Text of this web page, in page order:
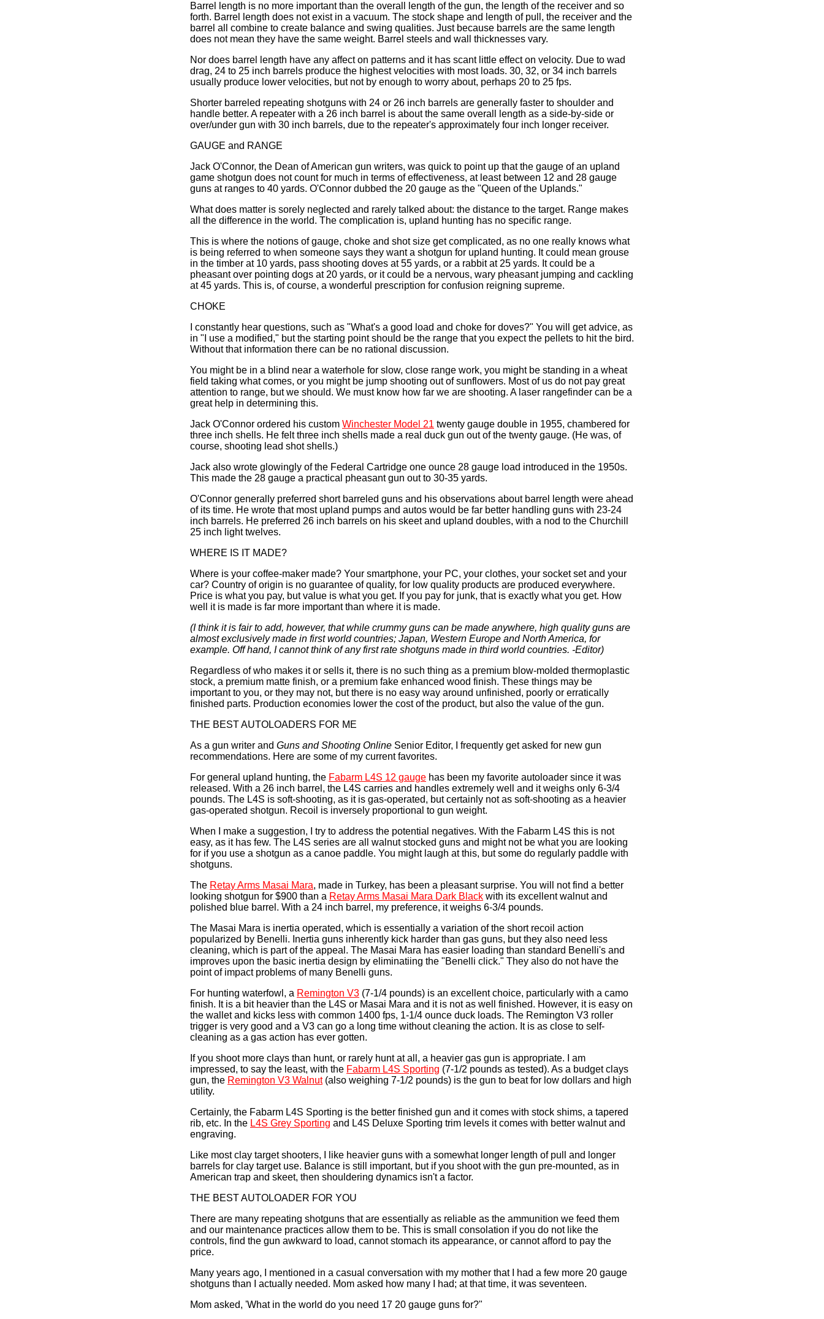
Barrel length is no more important than the overall length of the gun, the length of the receiver and so
forth. Barrel length does not exist in a vacuum. The stock shape and length of pull, the receiver and the
barrel all combine to create balance and swing qualities. Just because barrels are the same length
does not mean they have the same weight. Barrel steels and wall thicknesses vary.
Nor does barrel length have any affect on patterns and it has scant little effect on velocity. Due to wad
drag, 24 to 25 inch barrels produce the highest velocities with most loads. 30, 32, or 34 inch barrels
usually produce lower velocities, but not by enough to worry about, perhaps 20 to 25 fps.
Shorter barreled repeating shotguns with 24 or 26 inch barrels are generally faster to shoulder and
handle better. A repeater with a 26 inch barrel is about the same overall length as a side-by-side or
over/under gun with 30 inch barrels, due to the repeater's approximately four inch longer receiver.
GAUGE and RANGE
Jack O'Connor, the Dean of American gun writers, was quick to point up that the gauge of an upland
game shotgun does not count for much in terms of effectiveness, at least between 12 and 28 gauge
guns at ranges to 40 yards. O'Connor dubbed the 20 gauge as the "Queen of the Uplands."
What does matter is sorely neglected and rarely talked about: the distance to the target. Range makes
all the difference in the world. The complication is, upland hunting has no specific range.
This is where the notions of gauge, choke and shot size get complicated, as no one really knows what
is being referred to when someone says they want a shotgun for upland hunting. It could mean grouse
in the timber at 10 yards, pass shooting doves at 55 yards, or a rabbit at 25 yards. It could be a
pheasant over pointing dogs at 20 yards, or it could be a nervous, wary pheasant jumping and cackling
at 45 yards. This is, of course, a wonderful prescription for confusion reigning supreme.
CHOKE
I constantly hear questions, such as "What's a good load and choke for doves?" You will get advice, as
in "I use a modified," but the starting point should be the range that you expect the pellets to hit the bird.
Without that information there can be no rational discussion.
You might be in a blind near a waterhole for slow, close range work, you might be standing in a wheat
field taking what comes, or you might be jump shooting out of sunflowers. Most of us do not pay great
attention to range, but we should. We must know how far we are shooting. A laser rangefinder can be a
great help in determining this.
Jack O'Connor ordered his custom Winchester Model 21 twenty gauge double in 1955, chambered for
three inch shells. He felt three inch shells made a real duck gun out of the twenty gauge. (He was, of
course, shooting lead shot shells.)
Jack also wrote glowingly of the Federal Cartridge one ounce 28 gauge load introduced in the 1950s.
This made the 28 gauge a practical pheasant gun out to 30-35 yards.
O'Connor generally preferred short barreled guns and his observations about barrel length were ahead
of its time. He wrote that most upland pumps and autos would be far better handling guns with 23-24
inch barrels. He preferred 26 inch barrels on his skeet and upland doubles, with a nod to the Churchill
25 inch light twelves.
WHERE IS IT MADE?
Where is your coffee-maker made? Your smartphone, your PC, your clothes, your socket set and your
car? Country of origin is no guarantee of quality, for low quality products are produced everywhere.
Price is what you pay, but value is what you get. If you pay for junk, that is exactly what you get. How
well it is made is far more important than where it is made.
(I think it is fair to add, however, that while crummy guns can be made anywhere, high quality guns are
almost exclusively made in first world countries; Japan, Western Europe and North America, for
example. Off hand, I cannot think of any first rate shotguns made in third world countries. -Editor)
Regardless of who makes it or sells it, there is no such thing as a premium blow-molded thermoplastic
stock, a premium matte finish, or a premium fake enhanced wood finish. These things may be
important to you, or they may not, but there is no easy way around unfinished, poorly or erratically
finished parts. Production economies lower the cost of the product, but also the value of the gun.
THE BEST AUTOLOADERS FOR ME
As a gun writer and Guns and Shooting Online Senior Editor, I frequently get asked for new gun
recommendations. Here are some of my current favorites.
For general upland hunting, the Fabarm L4S 12 gauge has been my favorite autoloader since it was
released. With a 26 inch barrel, the L4S carries and handles extremely well and it weighs only 6-3/4
pounds. The L4S is soft-shooting, as it is gas-operated, but certainly not as soft-shooting as a heavier
gas-operated shotgun. Recoil is inversely proportional to gun weight.
When I make a suggestion, I try to address the potential negatives. With the Fabarm L4S this is not
easy, as it has few. The L4S series are all walnut stocked guns and might not be what you are looking
for if you use a shotgun as a canoe paddle. You might laugh at this, but some do regularly paddle with
shotguns.
The Retay Arms Masai Mara, made in Turkey, has been a pleasant surprise. You will not find a better
looking shotgun for $900 than a Retay Arms Masai Mara Dark Black with its excellent walnut and
polished blue barrel. With a 24 inch barrel, my preference, it weighs 6-3/4 pounds.
The Masai Mara is inertia operated, which is essentially a variation of the short recoil action
popularized by Benelli. Inertia guns inherently kick harder than gas guns, but they also need less
cleaning, which is part of the appeal. The Masai Mara has easier loading than standard Benelli's and
improves upon the basic inertia design by eliminatiing the "Benelli click." They also do not have the
point of impact problems of many Benelli guns.
For hunting waterfowl, a Remington V3 (7-1/4 pounds) is an excellent choice, particularly with a camo
finish. It is a bit heavier than the L4S or Masai Mara and it is not as well finished. However, it is easy on
the wallet and kicks less with common 1400 fps, 1-1/4 ounce duck loads. The Remington V3 roller
trigger is very good and a V3 can go a long time without cleaning the action. It is as close to self-
cleaning as a gas action has ever gotten.
If you shoot more clays than hunt, or rarely hunt at all, a heavier gas gun is appropriate. I am
impressed, to say the least, with the Fabarm L4S Sporting (7-1/2 pounds as tested). As a budget clays
gun, the Remington V3 Walnut(also weighing 7-1/2 pounds) is the gun to beat for low dollars and high
utility.
Certainly, the Fabarm L4S Sporting is the better finished gun and it comes with stock shims, a tapered
rib, etc. In the L4S Grey Sporting and L4S Deluxe Sporting trim levels it comes with better walnut and
engraving.
Like most clay target shooters, I like heavier guns with a somewhat longer length of pull and longer
barrels for clay target use. Balance is still important, but if you shoot with the gun pre-mounted, as in
American trap and skeet, then shouldering dynamics isn't a factor.
THE BEST AUTOLOADER FOR YOU
There are many repeating shotguns that are essentially as reliable as the ammunition we feed them
and our maintenance practices allow them to be. This is small consolation if you do not like the
controls, find the gun awkward to load, cannot stomach its appearance, or cannot afford to pay the
price.
Many years ago, I mentioned in a casual conversation with my mother that I had a few more 20 gauge
shotguns than I actually needed. Mom asked how many I had; at that time, it was seventeen.
Mom asked, 'What in the world do you need 17 20 gauge guns for?"